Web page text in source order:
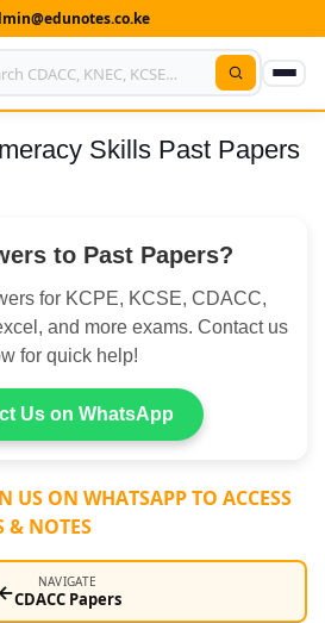
Shop
Skills Past Papers
to Past Papers?
for KCPE, KCSE, CDACC,
and more exams. Contact us
for quick help!
Us on WhatsApp
US ON WHATSAPP TO ACCESS
& NOTES
NAVIGATE
CDACC Papers